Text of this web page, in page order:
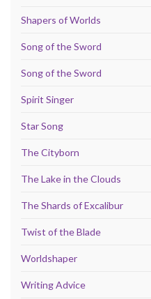
Shapers of Worlds
Song of the Sword
Song of the Sword
Spirit Singer
Star Song
The Cityborn
The Lake in the Clouds
The Shards of Excalibur
Twist of the Blade
Worldshaper
Writing Advice